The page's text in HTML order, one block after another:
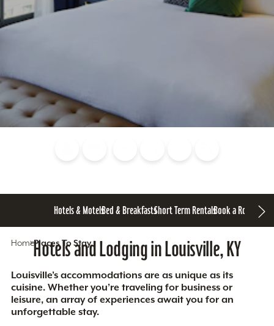
Hotels & MotelsBed & BreakfastsShort Term RentalsBook a Room
HomePlaces To Stay
Hotels and Lodging in Louisville, KY
Louisville’s accommodations are as unique as its
cuisine. Whether you’re traveling for business or
leisure, an array of experiences await you for an
unforgettable stay.